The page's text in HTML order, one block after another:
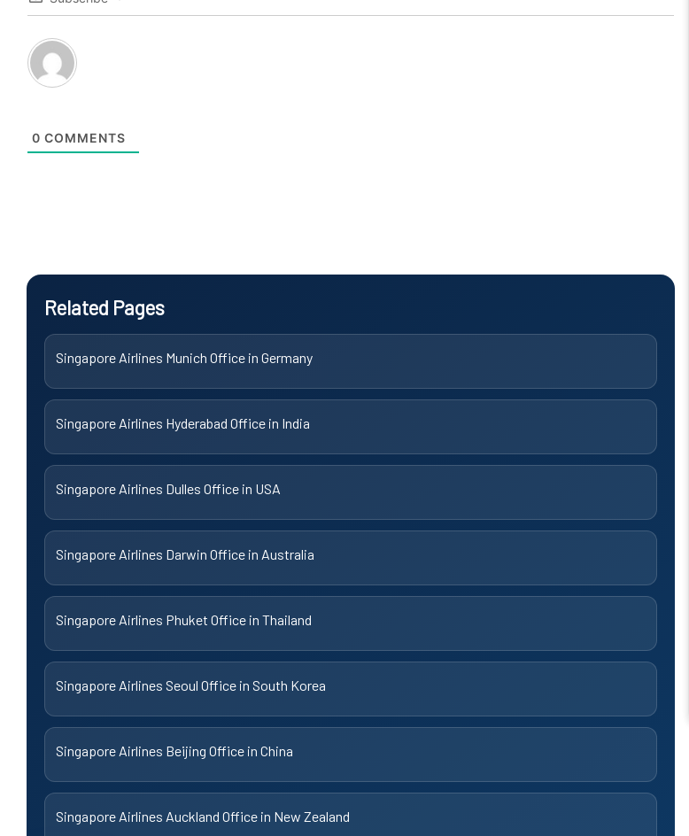
0 COMMENTS
Related Pages
Singapore Airlines Munich Office in Germany
Singapore Airlines Hyderabad Office in India
Singapore Airlines Dulles Office in USA
Singapore Airlines Darwin Office in Australia
Singapore Airlines Phuket Office in Thailand
Singapore Airlines Seoul Office in South Korea
Singapore Airlines Beijing Office in China
Singapore Airlines Auckland Office in New Zealand